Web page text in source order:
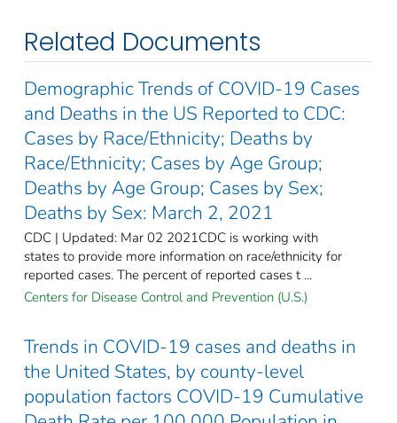
Related Documents
Demographic Trends of COVID-19 Cases
and Deaths in the US Reported to CDC:
Cases by Race/Ethnicity; Deaths by
Race/Ethnicity; Cases by Age Group;
Deaths by Age Group; Cases by Sex;
Deaths by Sex: March 2, 2021
CDC | Updated: Mar 02 2021CDC is working with
states to provide more information on race/ethnicity for
reported cases. The percent of reported cases t ...
Centers for Disease Control and Prevention (U.S.)
Trends in COVID-19 cases and deaths in
the United States, by county-level
population factors COVID-19 Cumulative